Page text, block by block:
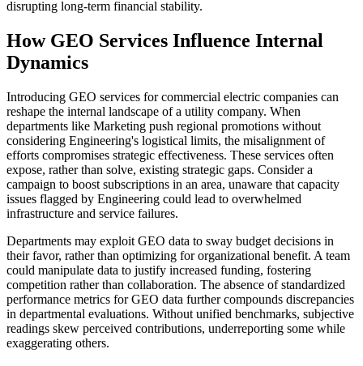
disrupting long-term financial stability.
How GEO Services Influence Internal
Dynamics
Introducing GEO services for commercial electric companies can
reshape the internal landscape of a utility company. When
departments like Marketing push regional promotions without
considering Engineering's logistical limits, the misalignment of
efforts compromises strategic effectiveness. These services often
expose, rather than solve, existing strategic gaps. Consider a
campaign to boost subscriptions in an area, unaware that capacity
issues flagged by Engineering could lead to overwhelmed
infrastructure and service failures.
Departments may exploit GEO data to sway budget decisions in
their favor, rather than optimizing for organizational benefit. A team
could manipulate data to justify increased funding, fostering
competition rather than collaboration. The absence of standardized
performance metrics for GEO data further compounds discrepancies
in departmental evaluations. Without unified benchmarks, subjective
readings skew perceived contributions, underreporting some while
exaggerating others.